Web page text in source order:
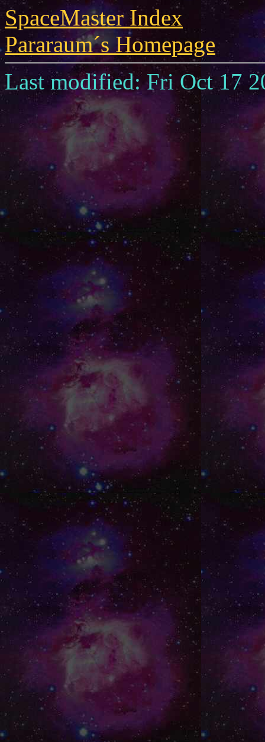
SpaceMaster Index
Pararaum´s Homepage
Last modified: Fri Oct 17